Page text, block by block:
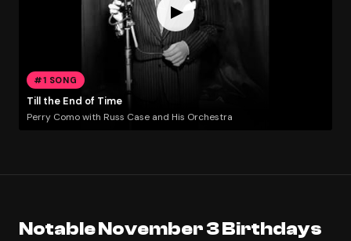
#1 SONG
Till the End of Time
Perry Como with Russ Case and His Orchestra
Notable November 3 Birthdays